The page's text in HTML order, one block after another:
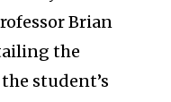
Brian
the
student’s